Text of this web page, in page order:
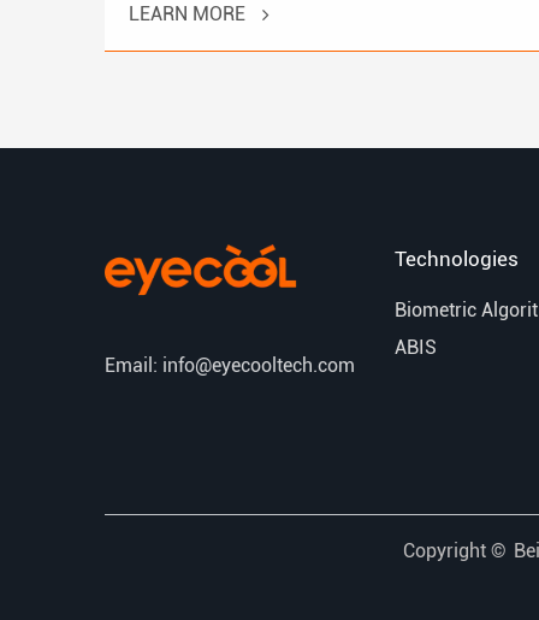
LEARN MORE
Email: info@eyecooltech.com
Technologies
Biometric
ABIS
Copyright ©